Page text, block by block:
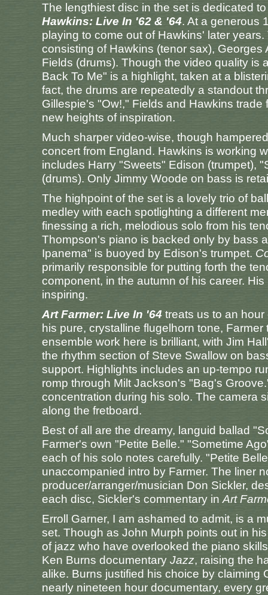
The lengthiest disc in the set is dedicated
Hawkins: Live In '62 & '64. At a generous
playing to come out of Hawkins' later
consisting of Hawkins (tenor sax),
Fields (drums). Though the video quality is
Back To Me" is a highlight, taken at a
fact, the drums are repeatedly a standout
Gillespie's "Ow!," Fields and Hawkins
new heights of inspiration.
Much sharper video-wise, though
concert from England. Hawkins is working
includes Harry "Sweets" Edison (trumpet),
(drums). Only Jimmy Woode on bass is
The highpoint of the set is a lovely trio of
medley with each spotlighting a different
finessing a rich, melodious solo from his
Thompson's piano is backed only by bass
Ipanema" is buoyed by Edison's trumpet.
primarily responsible for putting forth the
component, in the autumn of his career.
inspiring.
Art Farmer: Live In '64 treats us to an
his pure, crystalline flugelhorn tone,
ensemble work here is brilliant, with Jim
the rhythm section of Steve Swallow on
support. Highlights includes an up-tempo
romp through Milt Jackson's "Bag's
concentration during his solo. The camera
along the fretboard.
Best of all are the dreamy, languid ballad
Farmer's own "Petite Belle." "Sometime
each of his solo notes carefully. "Petite
unaccompanied intro by Farmer. The liner
producer/arranger/musician Don Sickler,
each disc, Sickler's commentary inArt
Erroll Garner, I am ashamed to admit, is a
set. Though as John Murph points out in
of jazz who have overlooked the piano
Ken Burns documentary Jazz, raising the
alike. Burns justified his choice by claiming
nearly nineteen hour documentary, every